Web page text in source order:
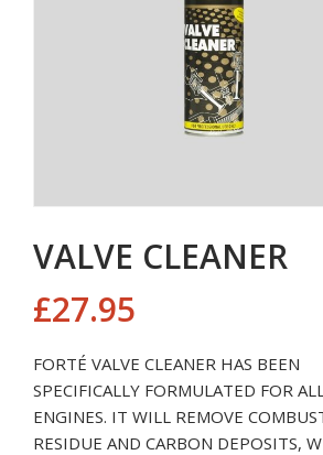
VALVE CLEANER
£27.95
FORTÉ VALVE CLEANER HAS BEEN
SPECIFICALLY FORMULATED FOR
ENGINES. IT WILL REMOVE
RESIDUE AND CARBON DEPOSITS,